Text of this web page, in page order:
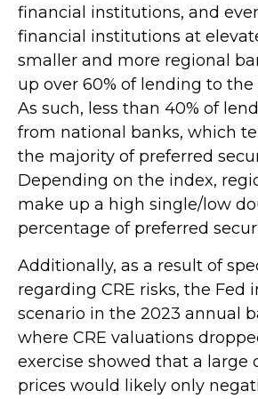
financial institutions, and
financial institutions at
smaller and more regional
up over 60% of lending to the
As such, less than 40% of
from national banks, which
the majority of preferred
Depending on the index,
make up a high single/low
percentage of preferred
Additionally, as a result of
regarding CRE risks, the Fed
scenario in the 2023 annual
where CRE valuations
exercise showed that a large
prices would likely only